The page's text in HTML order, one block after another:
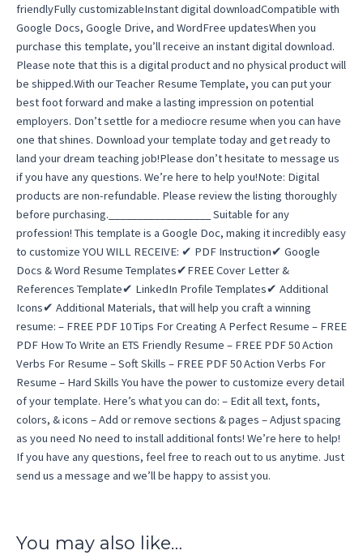
friendlyFully customizableInstant digital downloadCompatible with
Google Docs, Google Drive, and WordFree updatesWhen you
purchase this template, you’ll receive an instant digital download.
Please note that this is a digital product and no physical product will
be shipped.With our Teacher Resume Template, you can put your
best foot forward and make a lasting impression on potential
employers. Don’t settle for a mediocre resume when you can have
one that shines. Download your template today and get ready to
land your dream teaching job!Please don’t hesitate to message us
if you have any questions. We’re here to help you!Note: Digital
products are non-refundable. Please review the listing thoroughly
before purchasing.__________________ Suitable for any
profession! This template is a Google Doc, making it incredibly easy
to customize YOU WILL RECEIVE: ✔ PDF Instruction✔ Google
Docs & Word Resume Templates✔FREE Cover Letter &
References Template✔ LinkedIn Profile Templates✔ Additional
Icons✔ Additional Materials, that will help you craft a winning
resume: – FREE PDF 10 Tips For Creating A Perfect Resume – FREE
PDF How To Write an ETS Friendly Resume – FREE PDF 50 Action
Verbs For Resume – Soft Skills – FREE PDF 50 Action Verbs For
Resume – Hard Skills You have the power to customize every detail
of your template. Here’s what you can do: – Edit all text, fonts,
colors, & icons – Add or remove sections & pages – Adjust spacing
as you need No need to install additional fonts! We’re here to help!
If you have any questions, feel free to reach out to us anytime. Just
send us a message and we’ll be happy to assist you.
You may also like…